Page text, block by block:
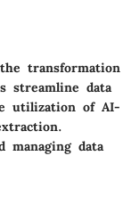
transformation
streamline data
utilization of AI-
managing data